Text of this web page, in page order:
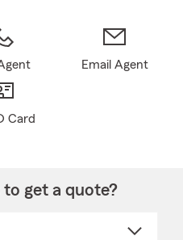
Email Agent
Card
get a quote?